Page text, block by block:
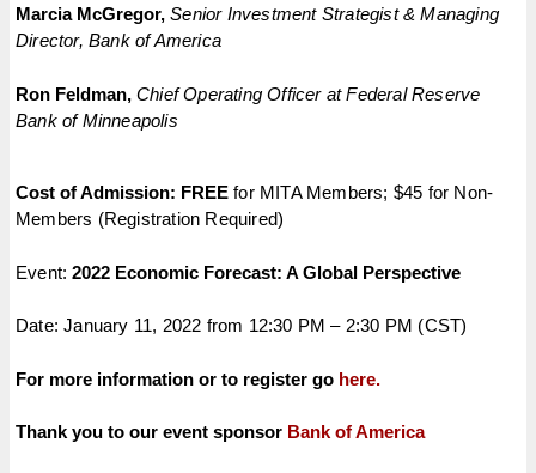
Marcia McGregor, Senior Investment Strategist & Managing
Director, Bank of America
Ron Feldman, Chief Operating Officer at Federal Reserve
Bank of Minneapolis
Cost of Admission: FREE for MITA Members; $45 for Non-
Members (Registration Required)
Event:2022 Economic Forecast: A Global Perspective
Date: January 11, 2022 from 12:30 PM – 2:30 PM (CST)
For more information or to register go here.
Thank you to our event sponsor Bank of America